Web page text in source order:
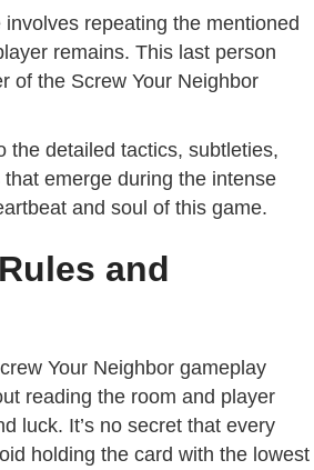
repeating the mentioned
remains. This last person
of the Screw Your Neighbor
the detailed tactics, subtleties,
emerge during the intense
and soul of this game.
and
Your Neighbor gameplay
reading the room and player
luck. It’s no secret that every
holding the card with the lowest